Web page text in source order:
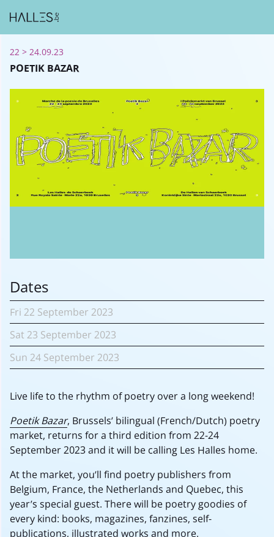
22 > 24.09.23
POETIK BAZAR
Dates
Fri 22 September 2023
Sat 23 September 2023
Sun 24 September 2023
Live life to the rhythm of poetry over a long weekend!
Poetik Bazar, Brussels’ bilingual (French/Dutch) poetry
market, returns for a third edition from 22-24
September 2023 and it will be calling Les Halles home.
At the market, you’ll find poetry publishers from
Belgium, France, the Netherlands and Quebec, this
year’s special guest. There will be poetry goodies of
every kind: books, magazines, fanzines, self-
publications, illustrated works and more.